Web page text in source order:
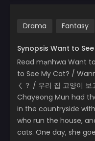
Drama Fantasy
Synopsis Want to
Read mạnhwa Want
to See My Cat? /
く？ / 우리 집 고양이 보
Chayeong Mun had
in the countryside
who run the house,
cats. One day, she